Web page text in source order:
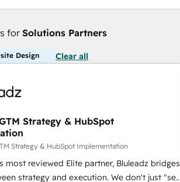
for Solutions Partners
Design Clear all
Strategy & HubSpot
Strategy & HubSpot Implementation
most reviewed Elite partner, Bluleadz bridges
and execution. We don't just "set